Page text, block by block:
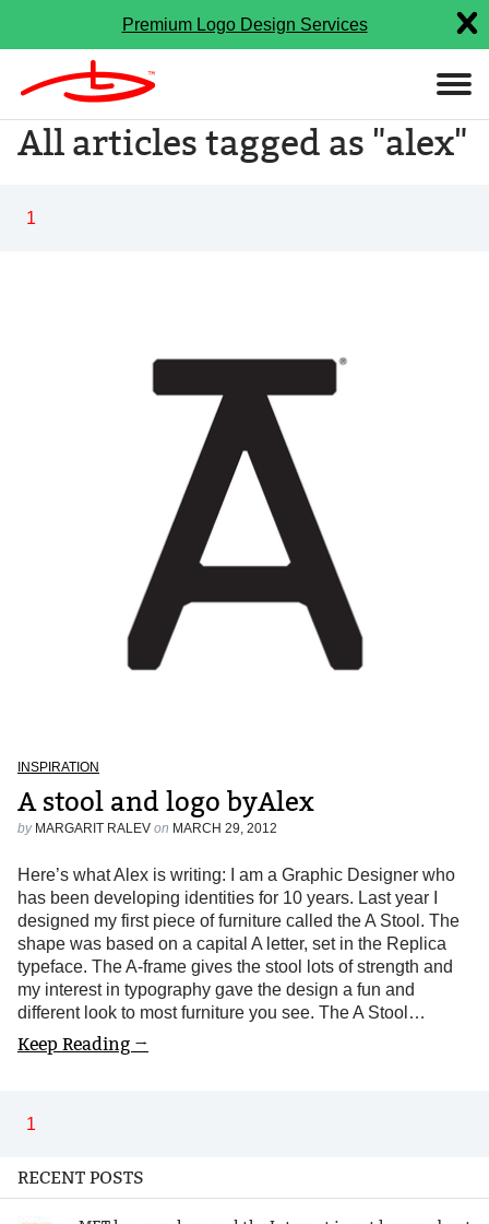
Premium Logo Design Services
All articles tagged as "alex"
1
INSPIRATION
A stool and logo byAlex
by MARGARIT RALEV on MARCH 29, 2012
Here’s what Alex is writing: I am a Graphic Designer who
has been developing identities for 10 years. Last year I
designed my first piece of furniture called the A Stool. The
shape was based on a capital A letter, set in the Replica
typeface. The A-frame gives the stool lots of strength and
my interest in typography gave the design a fun and
different look to most furniture you see. The A Stool…
Keep Reading →
1
RECENT POSTS